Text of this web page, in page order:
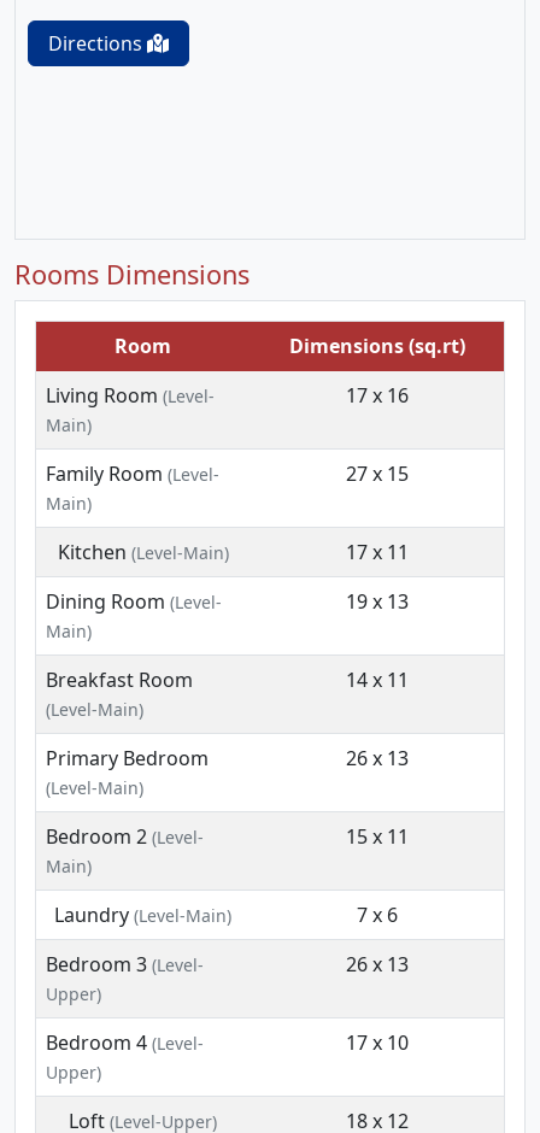
Directions
Rooms Dimensions
Room
Dimensions (sq.rt)
Living Room (Level-
Main)
17 x 16
Family Room (Level-
Main)
27 x 15
Kitchen (Level-Main)
17 x 11
Dining Room (Level-
Main)
19 x 13
Breakfast Room
(Level-Main)
14 x 11
Primary Bedroom
(Level-Main)
26 x 13
Bedroom 2 (Level-
Main)
15 x 11
Laundry (Level-Main)
7 x 6
Bedroom 3 (Level-
Upper)
26 x 13
Bedroom 4 (Level-
Upper)
17 x 10
Loft (Level-Upper) 18 x 12